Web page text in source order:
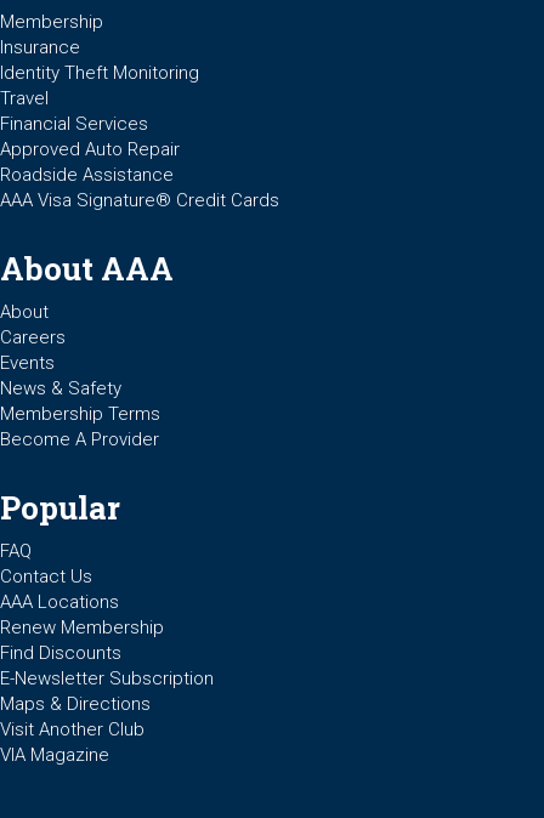
Membership
Insurance
Identity Theft Monitoring
Travel
Financial Services
Approved Auto Repair
Roadside Assistance
AAA Visa Signature® Credit Cards
About AAA
About
Careers
Events
News & Safety
Membership Terms
Become A Provider
Popular
FAQ
Contact Us
AAA Locations
Renew Membership
Find Discounts
E-Newsletter Subscription
Maps & Directions
Visit Another Club
VIA Magazine